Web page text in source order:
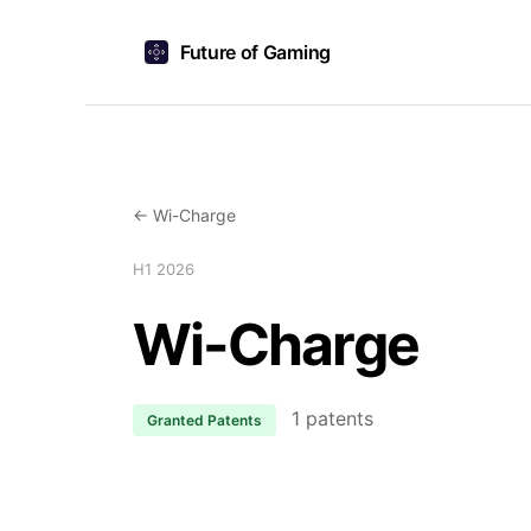
Future of Gaming
← Wi-Charge
H1 2026
Wi-Charge
Granted Patents 1 patents